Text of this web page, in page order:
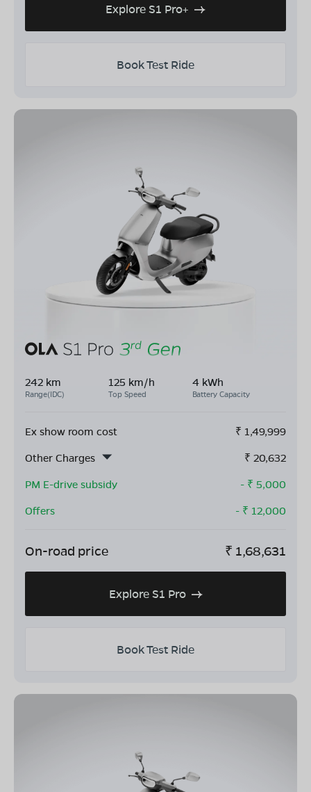
Explore S1 Pro+
Book Test Ride
242 km
Range(IDC)
125 km/h
Top Speed
4 kWh
Battery Capacity
Ex show room cost ₹ 1,49,999
Other Charges
₹ 20,632
PM E-drive subsidy
- ₹ 5,000
Offers
- ₹ 12,000
On-road price ₹ 1,68,631
Explore S1 Pro
Book Test Ride